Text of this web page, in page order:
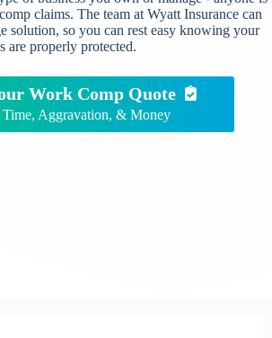
claims. The team at Wyatt Insurance can
solution, so you can rest easy knowing your
are properly protected.
Work Comp Quote
Time, Aggravation, & Money